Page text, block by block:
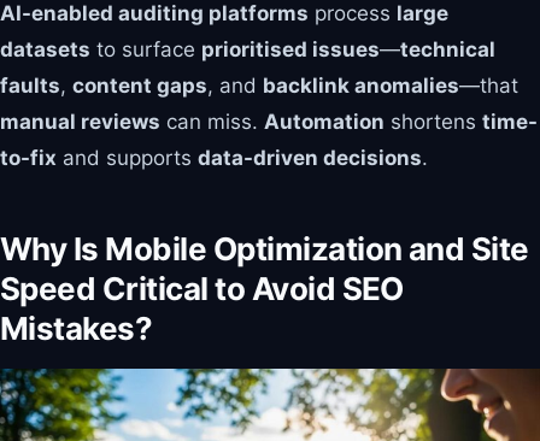
AI-enabled auditing platforms process large
datasets to surface prioritised issues—technical
faults, content gaps, and backlink anomalies—that
manual reviews can miss. Automation shortens time-
to-fix and supports data-driven decisions.
Why Is Mobile Optimization and Site
Speed Critical to Avoid SEO
Mistakes?